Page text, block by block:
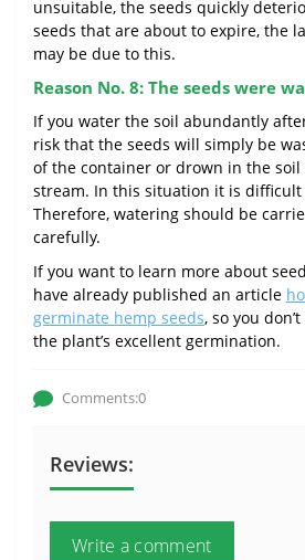
unsuitable, the seeds quickly
seeds that are about to expire, the
may be due to this.
Reason No. 8: The seeds were
If you water the soil abundantly
risk that the seeds will simply be
of the container or drown in the
stream. In this situation it is difficult
Therefore, watering should be
carefully.
If you want to learn more about
have already published an article
germinate hemp seeds, so you
the plant’s excellent germination.
Comments:0
Reviews:
Write a comment